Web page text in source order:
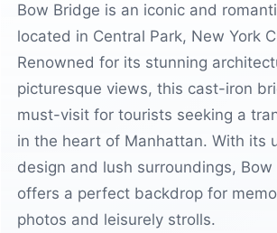
Bow Bridge is an iconic and
located in Central Park, New York
Renowned for its stunning
picturesque views, this cast-iron
must-visit for tourists seeking a
in the heart of Manhattan. With its
design and lush surroundings, Bow
offers a perfect backdrop for
photos and leisurely strolls.